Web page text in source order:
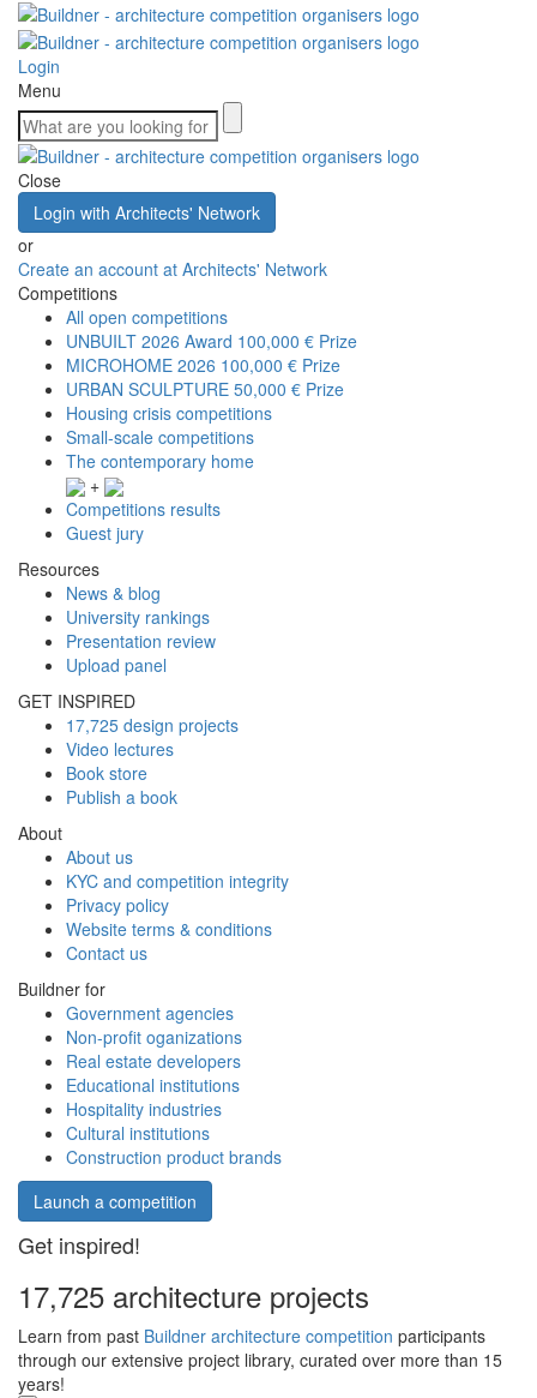
Login
Menu
Close
Login with Architects' Network
or
Create an account at Architects' Network
Competitions
All open competitions
UNBUILT 2026 Award 100,000 € Prize
MICROHOME 2026 100,000 € Prize
URBAN SCULPTURE 50,000 € Prize
Housing crisis competitions
Small-scale competitions
The contemporary home
+
Competitions results
Guest jury
Resources
News & blog
University rankings
Presentation review
Upload panel
GET INSPIRED
17,725 design projects
Video lectures
Book store
Publish a book
About
About us
KYC and competition integrity
Privacy policy
Website terms & conditions
Contact us
Buildner for
Government agencies
Non-profit oganizations
Real estate developers
Educational institutions
Hospitality industries
Cultural institutions
Construction product brands
Launch a competition
Get inspired!
17,725 architecture projects
Learn from past Buildner architecture competition participants
through our extensive project library, curated over more than 15
years!